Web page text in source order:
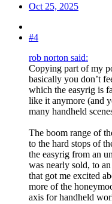
Oct 25, 2025
#4
rob norton said:
Copying part of my
basically you don’t
which the easyrig is
like it anymore (and
many handheld
The boom range of
to the hard stops of
the easyrig from an
was nearly sold, to
that got me excited
more of the
axis for handheld